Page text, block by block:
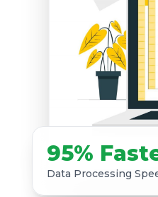
95%
Data Processing